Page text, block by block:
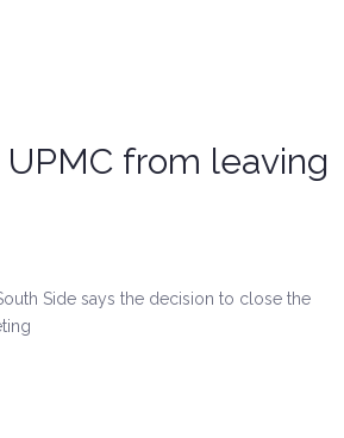
from leaving
Side says the decision to close the